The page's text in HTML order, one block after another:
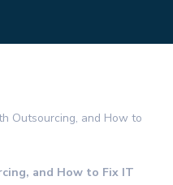
Outsourcing, and How to
and How to Fix IT